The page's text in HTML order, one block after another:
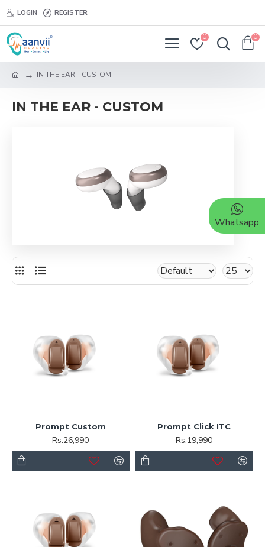
LOGIN REGISTER
0 0
IN THE EAR - CUSTOM
IN THE EAR - CUSTOM
Prompt Custom
Rs.26,990
Prompt Click ITC
Rs.19,990
Whatsapp